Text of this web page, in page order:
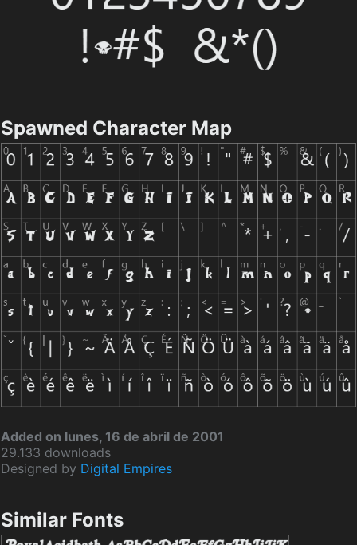
Spawned Character Map
Added on lunes, 16 de abril de 2001
29.133 downloads
Designed by Digital Empires
Similar Fonts